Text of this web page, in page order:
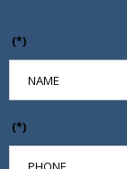
(*)
(*)